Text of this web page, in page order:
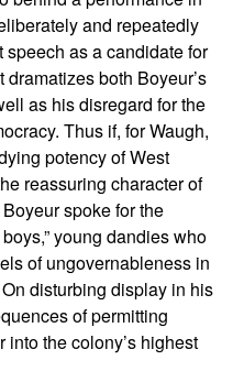
and repeatedly
speech as a candidate for
both Boyeur’s
as his disregard for the
Thus if, for Waugh,
potency of West
reassuring character of
Boyeur spoke for the
young dandies who
of ungovernableness in
disturbing display in his
of permitting
the colony’s highest